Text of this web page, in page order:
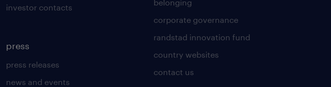
investor contacts
press
press releases
news and events
belonging
corporate governance
randstad innovation fund
country websites
contact us